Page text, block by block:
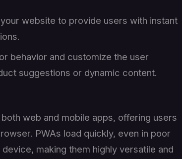
website to provide users with instant
behavior and customize the user
suggestions or dynamic content.
web and mobile apps, offering users
PWAs load quickly, even in poor
making them highly versatile and